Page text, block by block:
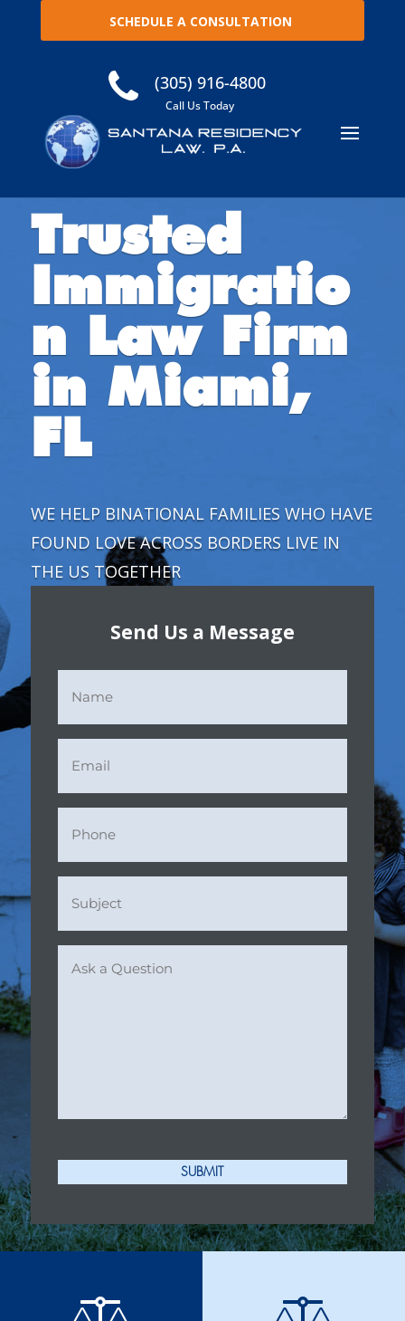
SCHEDULE A CONSULTATION
(305) 916-4800
Call Us Today
Trusted
Immigratio
n Law Firm
in Miami,
FL
WE HELP BINATIONAL FAMILIES WHO HAVE
FOUND LOVE ACROSS BORDERS LIVE IN
THE US TOGETHER
Send Us a Message
SUBMIT